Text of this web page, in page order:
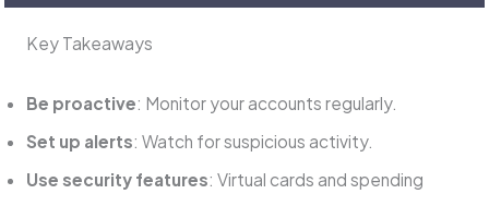
Key Takeaways
Be proactive: Monitor your accounts regularly.
Set up alerts: Watch for suspicious activity.
Use security features: Virtual cards and spending